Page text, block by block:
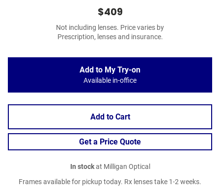
$409
Not including lenses. Price varies by
Prescription, lenses and insurance.
Add to My Try-on
Available in-office
Add to Cart
Get a Price Quote
In stockat Milligan Optical
Frames available for pickup today. Rx lenses take 1-2 weeks.